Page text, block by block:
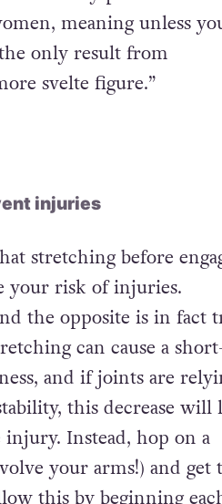
Agustasays: “A lot of
lift weights, they will look
naturally possible. Men
injuries
stretching before
your risk of injuries.
the opposite is in fact
can cause a short-
and if joints are
this decrease will